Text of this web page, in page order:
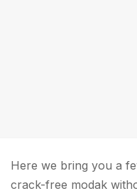
Here we bring you a
crack-free modak